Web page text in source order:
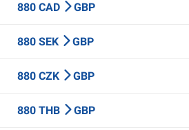
880 CAD GBP
880 SEK GBP
880 CZK GBP
880 THB GBP